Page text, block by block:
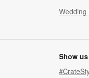
Wedding
Show